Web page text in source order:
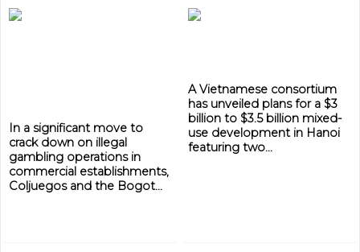
In a significant move to
crack down on illegal
gambling operations in
commercial establishments,
Coljuegos and the Bogot...
A Vietnamese consortium
has unveiled plans for a $3
billion to $3.5 billion mixed-
use development in Hanoi
featuring two...